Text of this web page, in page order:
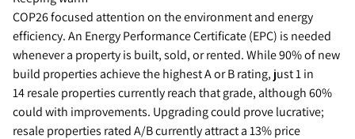
COP26 focused attention on the environment and energy
efficiency. An Energy Performance Certificate (EPC) is needed
whenever a property is built, sold, or rented. While 90% of new
build properties achieve the highest A or B rating, just 1 in
14 resale properties currently reach that grade, although 60%
could with improvements. Upgrading could prove lucrative;
resale properties rated A/B currently attract a 13% price